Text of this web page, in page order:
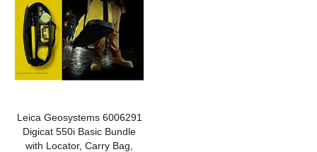
Leica Geosystems 6006291
Digicat 550i Basic Bundle
with Locator, Carry Bag,